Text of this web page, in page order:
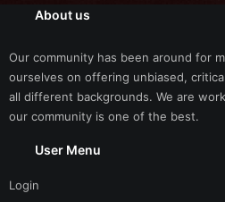
About us
Our community has been around for
ourselves on offering unbiased,
all different backgrounds. We are
our community is one of the best.
User Menu
Login